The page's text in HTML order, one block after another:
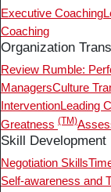
Executive Coaching
Coaching
Organization
Review Rumble:
ManagersCulture
InterventionLeading
Greatness (TM)
Skill Development
Negotiation Skills
Self-awareness and